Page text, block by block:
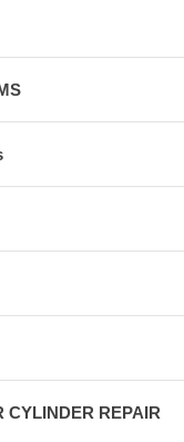
CYLINDER REPAIR